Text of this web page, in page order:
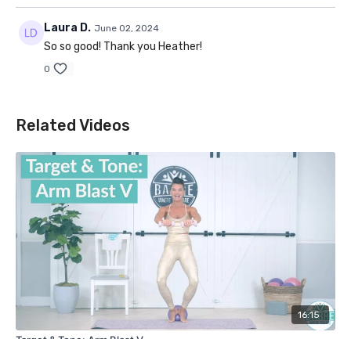
Laura D. June 02, 2024
So so good! Thank you Heather!
0
Related Videos
16:15